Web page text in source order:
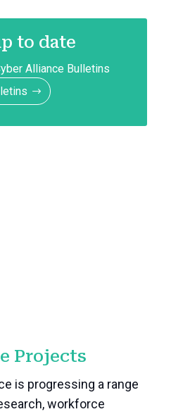
to date
Alliance Bulletins
Projects
is progressing a range
workforce